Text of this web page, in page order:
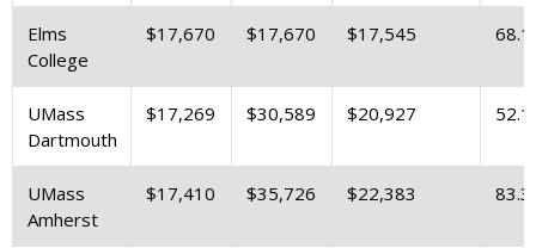
Elms
College
$17,670 $17,670 $17,545
UMass
Dartmouth
$17,269 $30,589 $20,927
UMass
Amherst
$17,410 $35,726 $22,383